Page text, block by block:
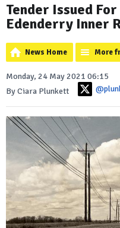
Tender Issued
Edenderry Inner
News Home More
Monday, 24 May 2021 06:15
By Ciara Plunkett